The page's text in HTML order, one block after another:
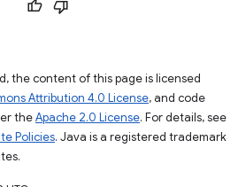
the content of this page is licensed
Attribution 4.0 License, and code
theApache 2.0 License. For details, see
Policies. Java is a registered trademark